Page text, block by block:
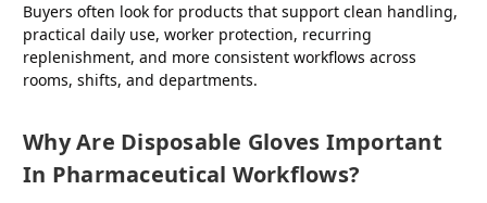
Buyers often look for products that support clean handling,
practical daily use, worker protection, recurring
replenishment, and more consistent workflows across
rooms, shifts, and departments.
Why Are Disposable Gloves Important
In Pharmaceutical Workflows?